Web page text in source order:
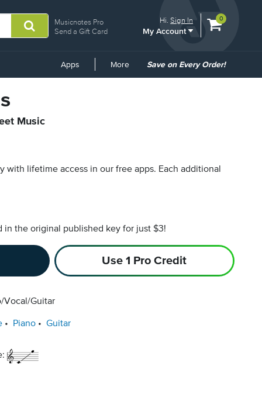
Musicnotes Pro
Send a Gift Card
Hi.Sign In
My Account
View
0
Apps More
Common
Save on Every Order!
Music
with lifetime access in our free apps. Each additional
in the original published key for just $3!
Use 1 Pro Credit
Vocal/Guitar
Piano Guitar